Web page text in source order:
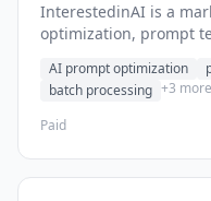
InterestedinAI is a
optimization, prompt
creation.
AI prompt optimization
batch processing +3 more
Paid